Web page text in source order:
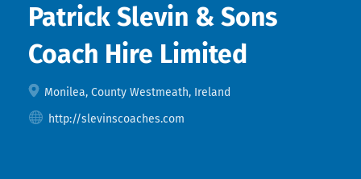
Patrick Slevin & Sons
Coach Hire Limited
Monilea, County Westmeath, Ireland
http://slevinscoaches.com